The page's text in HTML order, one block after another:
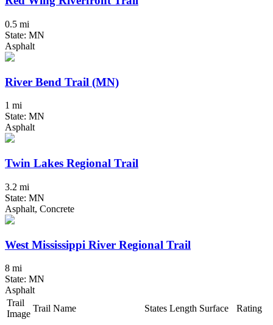
0.5 mi
State: MN
Asphalt
River Bend Trail (MN)
1 mi
State: MN
Asphalt
Twin Lakes Regional Trail
3.2 mi
State: MN
Asphalt, Concrete
West Mississippi River Regional Trail
8 mi
State: MN
Asphalt
Trail
Image
Trail Name States Length Surface Rating